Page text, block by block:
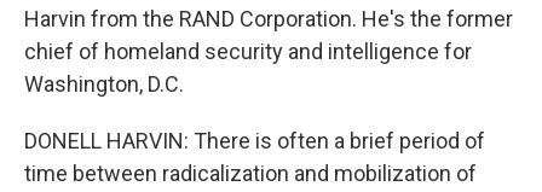
Harvin from the RAND Corporation. He's the former
chief of homeland security and intelligence for
Washington, D.C.
DONELL HARVIN: There is often a brief period of
time between radicalization and mobilization of